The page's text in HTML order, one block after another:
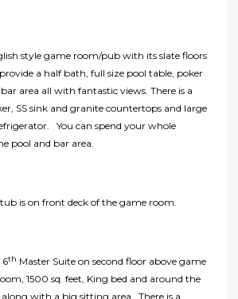
style game room/pub with its slate floors
a half bath, full size pool table, poker
area all with fantastic views. There is a
SS sink and granite countertops and large
You can spend your whole
pool and bar area.
is on front deck of the game room.
6th Master Suite on second floor above game
1500 sq. feet, King bed and around the
with a big sitting area. There is a